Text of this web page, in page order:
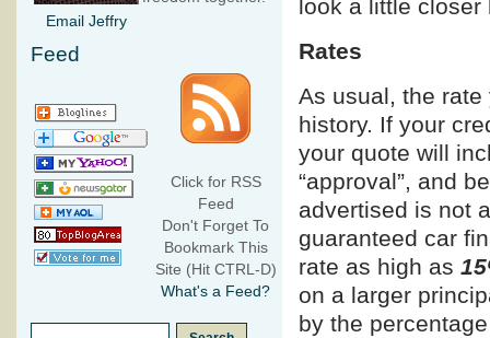
look a little
Rates
As usual, the
history. If your
your quote will
“approval”, and
advertised is not
guaranteed car
rate as high as
on a larger
by the
Email Jeffry
Feed
Click for RSS
Feed
Don't Forget To
Bookmark This
Site (Hit CTRL-D)
What's a Feed?